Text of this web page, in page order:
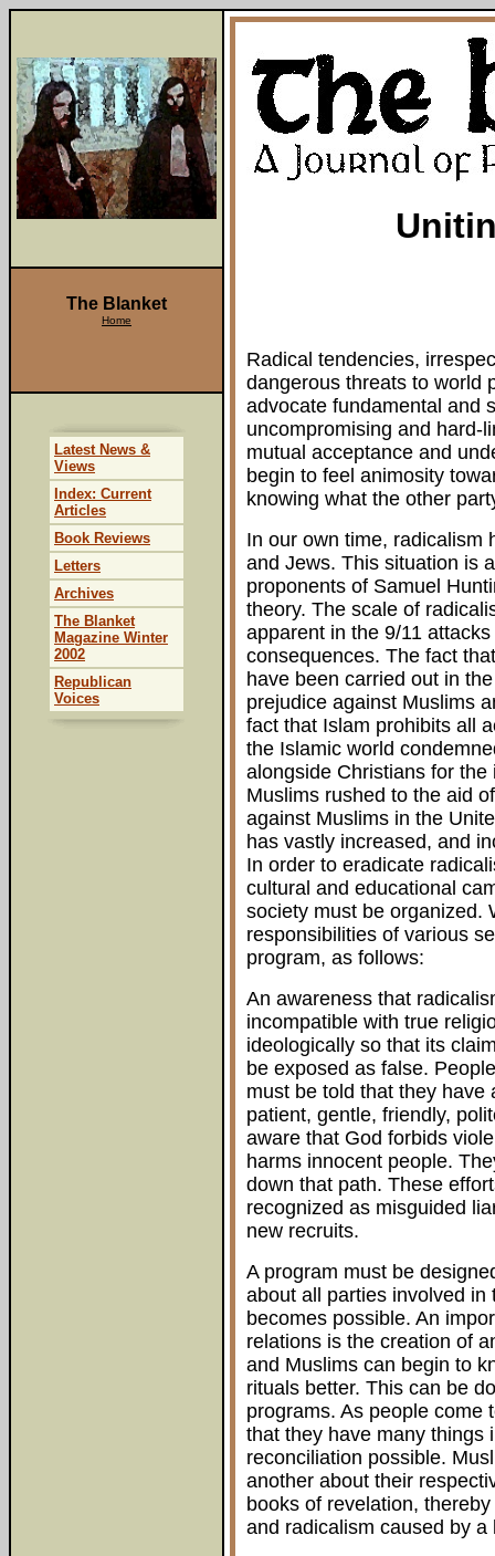
Radical tendencies,
dangerous threats to world
advocate fundamental and
uncompromising and hard-
mutual acceptance and
begin to feel animosity
knowing what the other
In our own time, radicalism
and Jews. This situation is
proponents of Samuel
theory. The scale of
apparent in the 9/11
consequences. The fact
have been carried out in
prejudice against Muslims
fact that Islam prohibits all
the Islamic world
alongside Christians for
Muslims rushed to the aid
against Muslims in the
has vastly increased, and
In order to eradicate
cultural and educational
society must be organized.
responsibilities of various
program, as follows:
An awareness that
incompatible with true
ideologically so that its
be exposed as false.
must be told that they have
patient, gentle, friendly,
aware that God forbids
harms innocent people.
down that path. These
recognized as misguided
new recruits.
A program must be
about all parties involved
becomes possible. An
relations is the creation of
and Muslims can begin to
rituals better. This can be
programs. As people come
that they have many things
reconciliation possible.
another about their
books of revelation,
and radicalism caused by
The Blanket
Home
Latest News &
Views
Index: Current
Articles
Book Reviews
Letters
Archives
The Blanket
Magazine Winter
2002
Republican
Voices